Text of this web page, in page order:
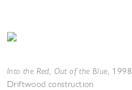
Into the Red, Out of the Blue, 1998
Driftwood construction